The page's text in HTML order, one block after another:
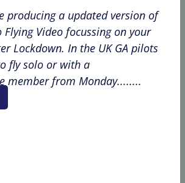
producing a updated version of
Video focussing on your
Lockdown. In the UK GA pilots
fly solo or with a
member from Monday........